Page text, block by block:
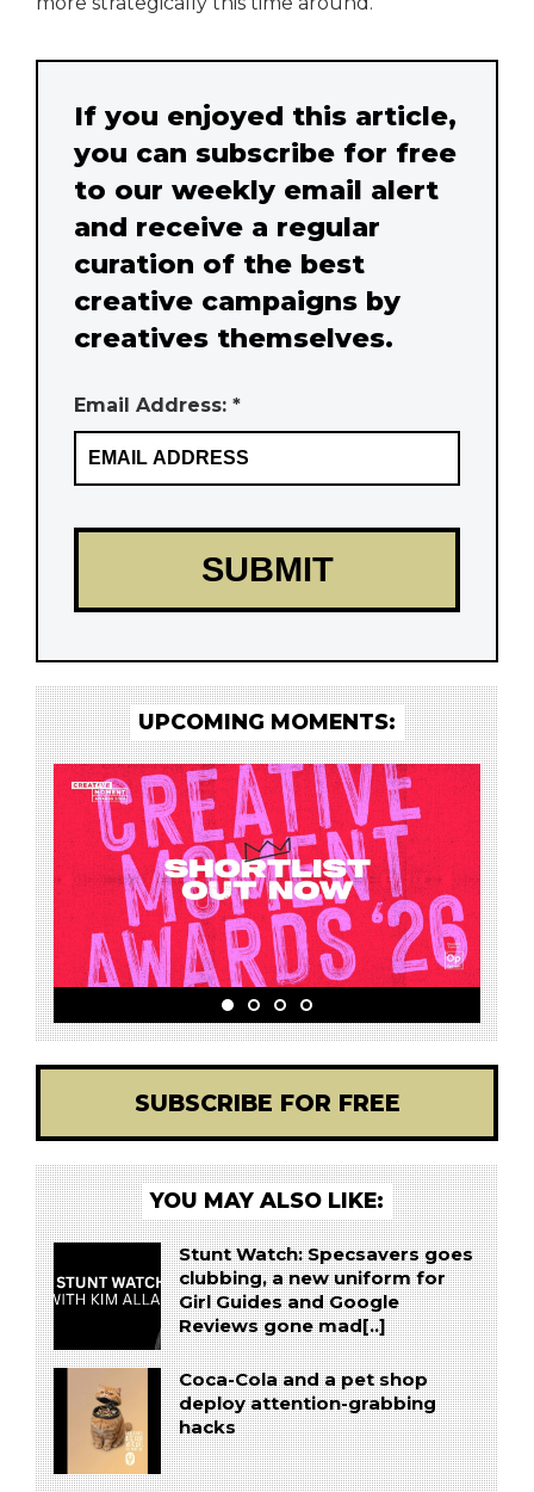
If you enjoyed this article,
you can subscribe for free
to our weekly email alert
and receive a regular
curation of the best
creative campaigns by
creatives themselves.
Email Address: *
UPCOMING MOMENTS:
SUBSCRIBE FOR FREE
YOU MAY ALSO LIKE:
Stunt Watch: Specsavers goes
clubbing, a new uniform for
Girl Guides and Google
Reviews gone mad[..]
Coca-Cola and a pet shop
deploy attention-grabbing
hacks